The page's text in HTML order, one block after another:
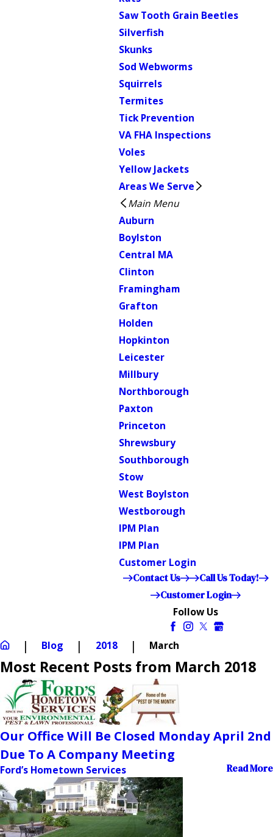
Saw Tooth Grain Beetles
Silverfish
Skunks
Sod Webworms
Squirrels
Termites
Tick Prevention
VA FHA Inspections
Voles
Yellow Jackets
Areas We Serve
Main Menu
Auburn
Boylston
Central MA
Clinton
Framingham
Grafton
Holden
Hopkinton
Leicester
Millbury
Northborough
Paxton
Princeton
Shrewsbury
Southborough
Stow
West Boylston
Westborough
IPM Plan
IPM Plan
Customer Login
Contact Us
Call Us Today!
Customer Login
Follow Us
Blog 2018 March
Most Recent Posts from March 2018
Our Office Will Be Closed Monday April 2nd
Due To A Company Meeting
Ford’s Hometown Services Read More